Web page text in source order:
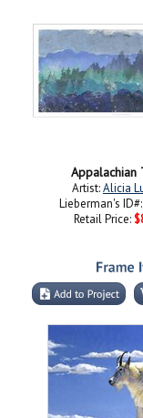
Appalachian
Artist:Alicia
Lieberman's
Retail Price: